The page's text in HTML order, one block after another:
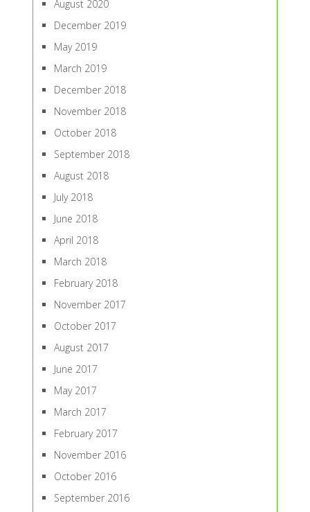
August 2020
December 2019
May 2019
March 2019
December 2018
November 2018
October 2018
September 2018
August 2018
July 2018
June 2018
April 2018
March 2018
February 2018
November 2017
October 2017
August 2017
June 2017
May 2017
March 2017
February 2017
November 2016
October 2016
September 2016